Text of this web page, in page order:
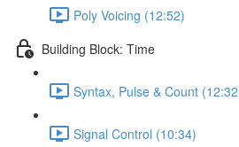
Poly Voicing (12:52)
Building Block: Time
Syntax, Pulse & Count
Signal Control (10:34)